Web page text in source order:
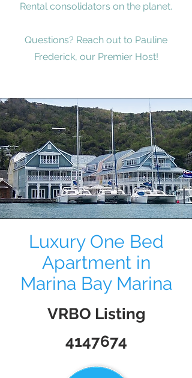
Rental consolidators on the planet.
Questions? Reach out to Pauline
Frederick, our Premier Host!
Luxury One Bed
Apartment in
Marina Bay Marina
VRBO Listing
4147674